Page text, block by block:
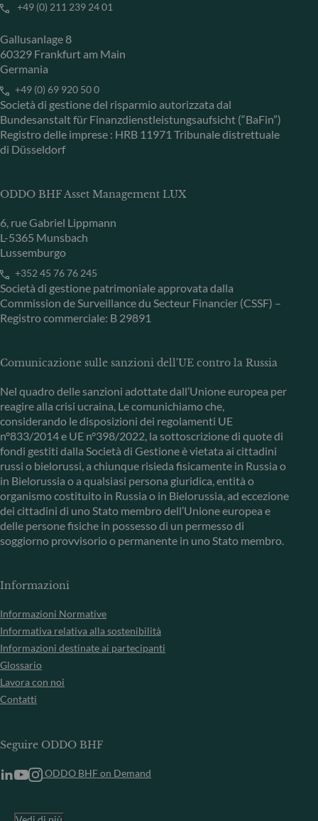
+49 (0) 211 239 24 01
Gallusanlage 8
60329 Frankfurt am Main
Germania
+49 (0) 69 920 50 0
Società di gestione del risparmio autorizzata dal
Bundesanstalt für Finanzdienstleistungsaufsicht (“BaFin”)
Registro delle imprese : HRB 11971 Tribunale distrettuale
di Düsseldorf
ODDO BHF Asset Management LUX
6, rue Gabriel Lippmann
L-5365 Munsbach
Lussemburgo
+352 45 76 76 245
Società di gestione patrimoniale approvata dalla
Commission de Surveillance du Secteur Financier (CSSF) –
Registro commerciale: B 29891
Comunicazione sulle sanzioni dell'UE contro la Russia
Nel quadro delle sanzioni adottate dall’Unione europea per
reagire alla crisi ucraina, Le comunichiamo che,
considerando le disposizioni dei regolamenti UE
n°833/2014 e UE n°398/2022, la sottoscrizione di quote di
fondi gestiti dalla Società di Gestione è vietata ai cittadini
russi o bielorussi, a chiunque risieda fisicamente in Russia o
in Bielorussia o a qualsiasi persona giuridica, entità o
organismo costituito in Russia o in Bielorussia, ad eccezione
dei cittadini di uno Stato membro dell’Unione europea e
delle persone fisiche in possesso di un permesso di
soggiorno provvisorio o permanente in uno Stato membro.
Informazioni
Informazioni Normative
Informativa relativa alla sostenibilità
Informazioni destinate ai partecipanti
Glossario
Lavora con noi
Contatti
Seguire ODDO BHF
ODDO BHF on Demand